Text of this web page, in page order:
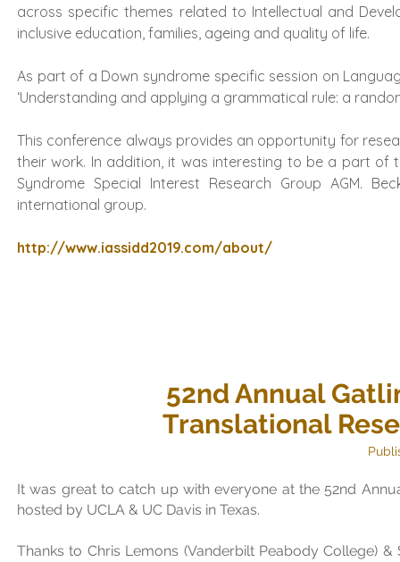
across specific themes related to Intellectual and
inclusive education, families, ageing and quality of life.
As part of a Down syndrome specific session on
‘Understanding and applying a grammatical rule: a
This conference always provides an opportunity for
their work. In addition, it was interesting to be a part of
Syndrome Special Interest Research Group AGM.
international group.
http://www.iassidd2019.com/about/
52nd Annual
Translational
It was great to catch up with everyone at the 52nd
hosted by UCLA & UC Davis in Texas.
Thanks to Chris Lemons (Vanderbilt Peabody College) &